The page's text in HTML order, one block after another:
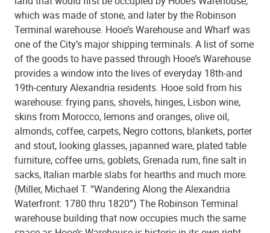
which was made of stone, and later by the Robinson
Terminal warehouse. Hooe’s Warehouse and Wharf was
one of the City’s major shipping terminals. A list of some
of the goods to have passed through Hooe’s Warehouse
provides a window into the lives of everyday 18th-and
19th-century Alexandria residents. Hooe sold from his
warehouse: frying pans, shovels, hinges, Lisbon wine,
skins from Morocco, lemons and oranges, olive oil,
almonds, coffee, carpets, Negro cottons, blankets, porter
and stout, looking glasses, japanned ware, plated table
furniture, coffee urns, goblets, Grenada rum, fine salt in
sacks, Italian marble slabs for hearths and much more.
(Miller, Michael T. “Wandering Along the Alexandria
Waterfront: 1780 thru 1820”) The Robinson Terminal
warehouse building that now occupies much the same